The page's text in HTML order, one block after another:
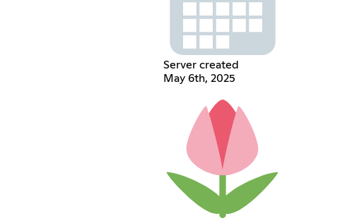
Server created
May 6th, 2025